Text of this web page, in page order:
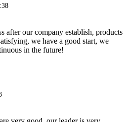
after our company establish, products
we have a good start, we
in the future!